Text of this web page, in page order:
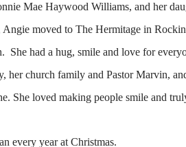
Mae Haywood Williams, and her
moved to The Hermitage in
had a hug, smile and love for
church family and Pastor Marvin,
She loved making people smile and
every year at Christmas.